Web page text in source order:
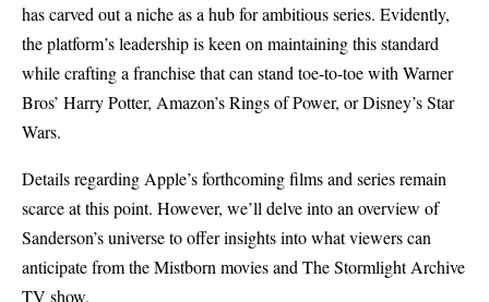
has carved out a niche as a hub for ambitious series. Evidently,
the platform’s leadership is keen on maintaining this standard
while crafting a franchise that can stand toe-to-toe with Warner
Bros’ Harry Potter, Amazon’s Rings of Power, or Disney’s Star
Wars.
Details regarding Apple’s forthcoming films and series remain
scarce at this point. However, we’ll delve into an overview of
Sanderson’s universe to offer insights into what viewers can
anticipate from the Mistborn movies and The Stormlight Archive
TV show.